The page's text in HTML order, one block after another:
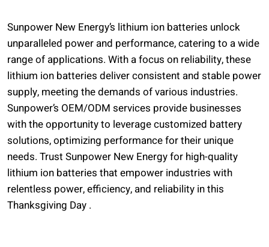
Sunpower New Energy’s lithium ion batteries unlock
unparalleled power and performance, catering to a wide
range of applications. With a focus on reliability, these
lithium ion batteries deliver consistent and stable power
supply, meeting the demands of various industries.
Sunpower’s OEM/ODM services provide businesses
with the opportunity to leverage customized battery
solutions, optimizing performance for their unique
needs. Trust Sunpower New Energy for high-quality
lithium ion batteries that empower industries with
relentless power, efficiency, and reliability in this
Thanksgiving Day .